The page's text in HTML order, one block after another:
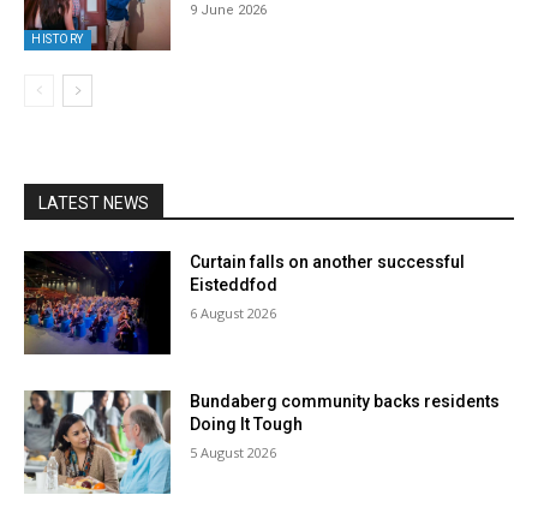
HISTORY
9 June 2026
LATEST NEWS
Curtain falls on another successful
Eisteddfod
6 August 2026
Bundaberg community backs residents
Doing It Tough
5 August 2026